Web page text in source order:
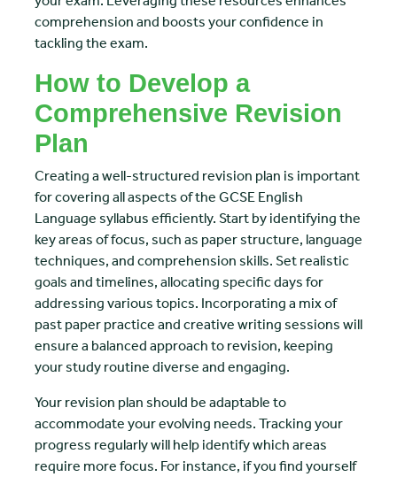
comprehension and boosts your confidence in
tackling the exam.
How to Develop a
Comprehensive Revision
Plan
Creating a well-structured revision plan is important
for covering all aspects of the GCSE English
Language syllabus efficiently. Start by identifying the
key areas of focus, such as paper structure, language
techniques, and comprehension skills. Set realistic
goals and timelines, allocating specific days for
addressing various topics. Incorporating a mix of
past paper practice and creative writing sessions will
ensure a balanced approach to revision, keeping
your study routine diverse and engaging.
Your revision plan should be adaptable to
accommodate your evolving needs. Tracking your
progress regularly will help identify which areas
require more focus. For instance, if you find yourself